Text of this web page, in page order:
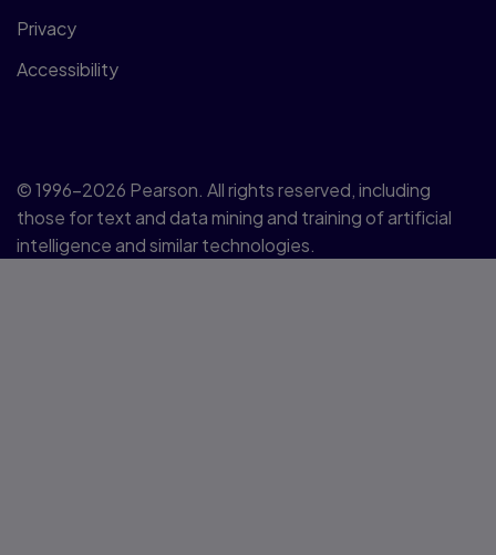
Privacy
Accessibility
© 1996–2026 Pearson. All rights reserved, including
those for text and data mining and training of artificial
intelligence and similar technologies.